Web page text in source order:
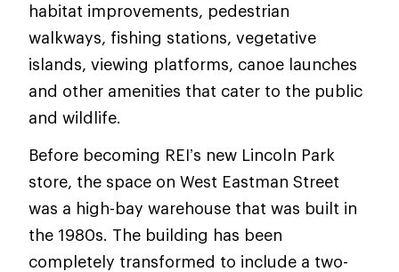
habitat improvements, pedestrian
walkways, fishing stations, vegetative
islands, viewing platforms, canoe launches
and other amenities that cater to the public
and wildlife.
Before becoming REI’s new Lincoln Park
store, the space on West Eastman Street
was a high-bay warehouse that was built in
the 1980s. The building has been
completely transformed to include a two-